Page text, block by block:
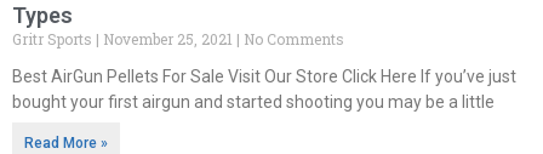
Types
Gritr Sports November 25, 2021
No Comments
Best AirGun Pellets For Sale Visit Our Store Click Here If you’ve just
bought your first airgun and started shooting you may be a little
Read More »